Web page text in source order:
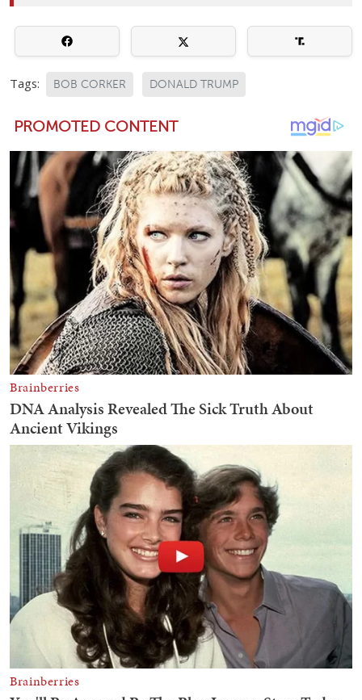
Tags: BOB CORKER DONALD TRUMP